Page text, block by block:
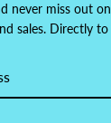
never miss out
sales. Directly